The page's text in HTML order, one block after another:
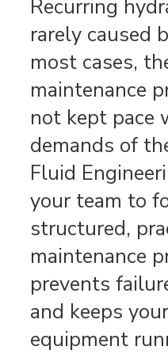
Recurring
rarely caused
most cases,
maintenance
not kept pace
demands of
Fluid
your team to
structured,
maintenance
prevents
and keeps
equipment